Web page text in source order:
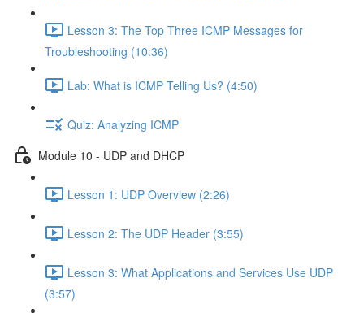
Lesson 3: The Top Three ICMP Messages for
Troubleshooting (10:36)
Lab: What is ICMP Telling Us? (4:50)
Quiz: Analyzing ICMP
Module 10 - UDP and DHCP
Lesson 1: UDP Overview (2:26)
Lesson 2: The UDP Header (3:55)
Lesson 3: What Applications and Services Use UDP
(3:57)